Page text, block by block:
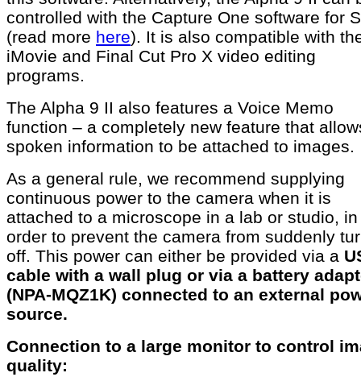
controlled with the Capture One software for
(read more here). It is also compatible with
iMovie and Final Cut Pro X video editing
programs.
The Alpha 9 II also features a Voice Memo
function – a completely new feature that
spoken information to be attached to images.
As a general rule, we recommend supplying
continuous power to the camera when it is
attached to a microscope in a lab or studio, in
order to prevent the camera from suddenly
off. This power can either be provided via a
cable with a wall plug or via a battery
(NPA-MQZ1K) connected to an external
source.
Connection to a large monitor to control
quality: